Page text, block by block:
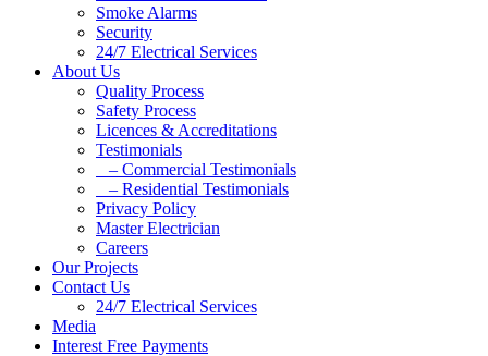
Smoke Alarms
Security
24/7 Electrical Services
About Us
Quality Process
Safety Process
Licences & Accreditations
Testimonials
– Commercial Testimonials
– Residential Testimonials
Privacy Policy
Master Electrician
Careers
Our Projects
Contact Us
24/7 Electrical Services
Media
Interest Free Payments